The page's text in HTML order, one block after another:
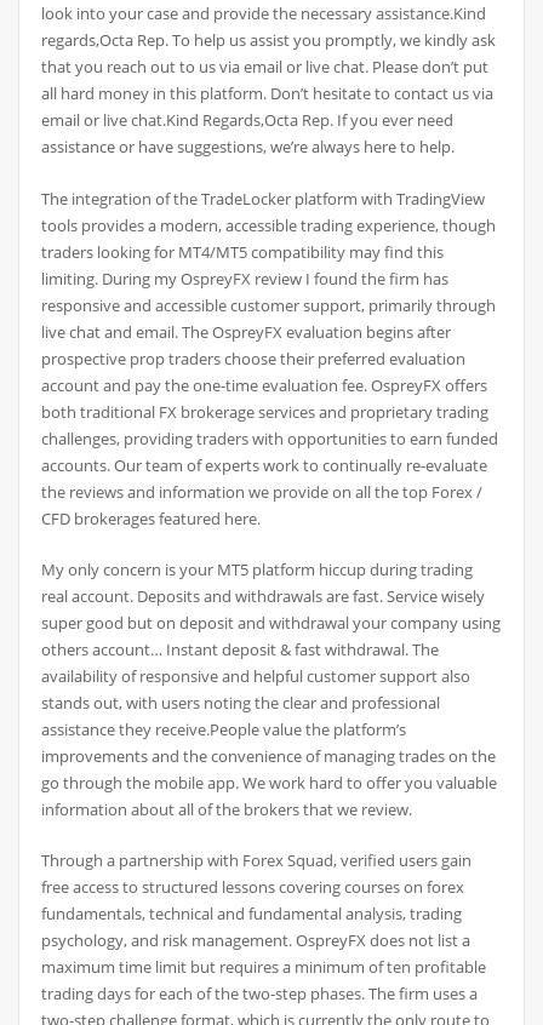
look into your case and provide the necessary assistance.Kind
regards,Octa Rep. To help us assist you promptly, we kindly ask
that you reach out to us via email or live chat. Please don’t put
all hard money in this platform. Don’t hesitate to contact us via
email or live chat.Kind Regards,Octa Rep. If you ever need
assistance or have suggestions, we’re always here to help.
The integration of the TradeLocker platform with TradingView
tools provides a modern, accessible trading experience, though
traders looking for MT4/MT5 compatibility may find this
limiting. During my OspreyFX review I found the firm has
responsive and accessible customer support, primarily through
live chat and email. The OspreyFX evaluation begins after
prospective prop traders choose their preferred evaluation
account and pay the one-time evaluation fee. OspreyFX offers
both traditional FX brokerage services and proprietary trading
challenges, providing traders with opportunities to earn funded
accounts. Our team of experts work to continually re-evaluate
the reviews and information we provide on all the top Forex /
CFD brokerages featured here.
My only concern is your MT5 platform hiccup during trading
real account. Deposits and withdrawals are fast. Service wisely
super good but on deposit and withdrawal your company using
others account… Instant deposit & fast withdrawal. The
availability of responsive and helpful customer support also
stands out, with users noting the clear and professional
assistance they receive.People value the platform’s
improvements and the convenience of managing trades on the
go through the mobile app. We work hard to offer you valuable
information about all of the brokers that we review.
Through a partnership with Forex Squad, verified users gain
free access to structured lessons covering courses on forex
fundamentals, technical and fundamental analysis, trading
psychology, and risk management. OspreyFX does not list a
maximum time limit but requires a minimum of ten profitable
trading days for each of the two-step phases. The firm uses a
two-step challenge format, which is currently the only route to